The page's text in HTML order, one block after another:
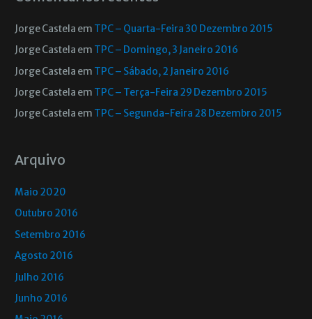
Jorge Castela em TPC – Quarta-Feira 30 Dezembro 2015
Jorge Castela em TPC – Domingo, 3 Janeiro 2016
Jorge Castela em TPC – Sábado, 2 Janeiro 2016
Jorge Castela em TPC – Terça-Feira 29 Dezembro 2015
Jorge Castela em TPC – Segunda-Feira 28 Dezembro 2015
Arquivo
Maio 2020
Outubro 2016
Setembro 2016
Agosto 2016
Julho 2016
Junho 2016